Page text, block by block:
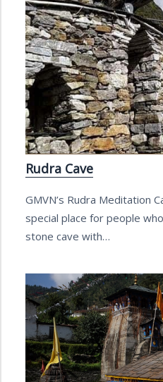
Rudra Cave
GMVN’s Rudra Meditation
special place for people
stone cave with…